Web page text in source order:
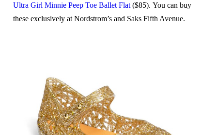
Ultra Girl Minnie Peep Toe Ballet Flat($85). You can buy
these exclusively at Nordstrom’s and Saks Fifth Avenue.